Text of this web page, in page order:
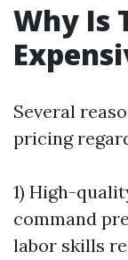
Why Is
Several
pricing
1) High-
command
labor skills